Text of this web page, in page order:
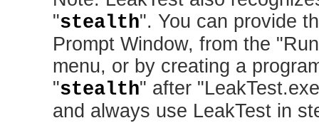
"stealth". You can provide
Prompt Window, from the
menu, or by creating a
"stealth" after
and always use LeakTest in